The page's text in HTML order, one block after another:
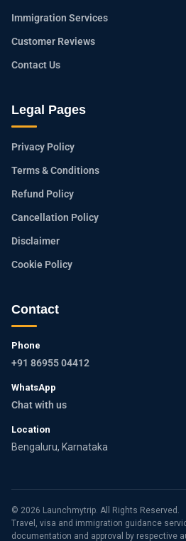
Immigration Services
Customer Reviews
Contact Us
Legal Pages
Privacy Policy
Terms & Conditions
Refund Policy
Cancellation Policy
Disclaimer
Cookie Policy
Contact
Phone
+91 86955 04412
WhatsApp
Chat with us
Location
Bengaluru, Karnataka
© 2026 Launchmytrip. All Rights Reserved.
Travel, visa and immigration guidance
documentation and approval by respective